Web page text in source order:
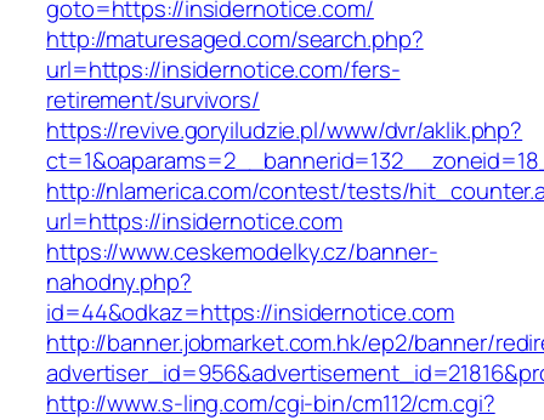
goto=https://insidernotice.com/
http://maturesaged.com/search.php?
url=https://insidernotice.com/fers-
retirement/survivors/
https://revive.goryiludzie.pl/www/dvr/aklik.php?
http://nlamerica.com/contest/tests/
url=https://insidernotice.com
https://www.ceskemodelky.cz/banner-
nahodny.php?
id=44&odkaz=https://insidernotice.com
http://banner.jobmarket.com.hk/ep2/banner/
http://www.s-ling.com/cgi-bin/cm112/cm.cgi?